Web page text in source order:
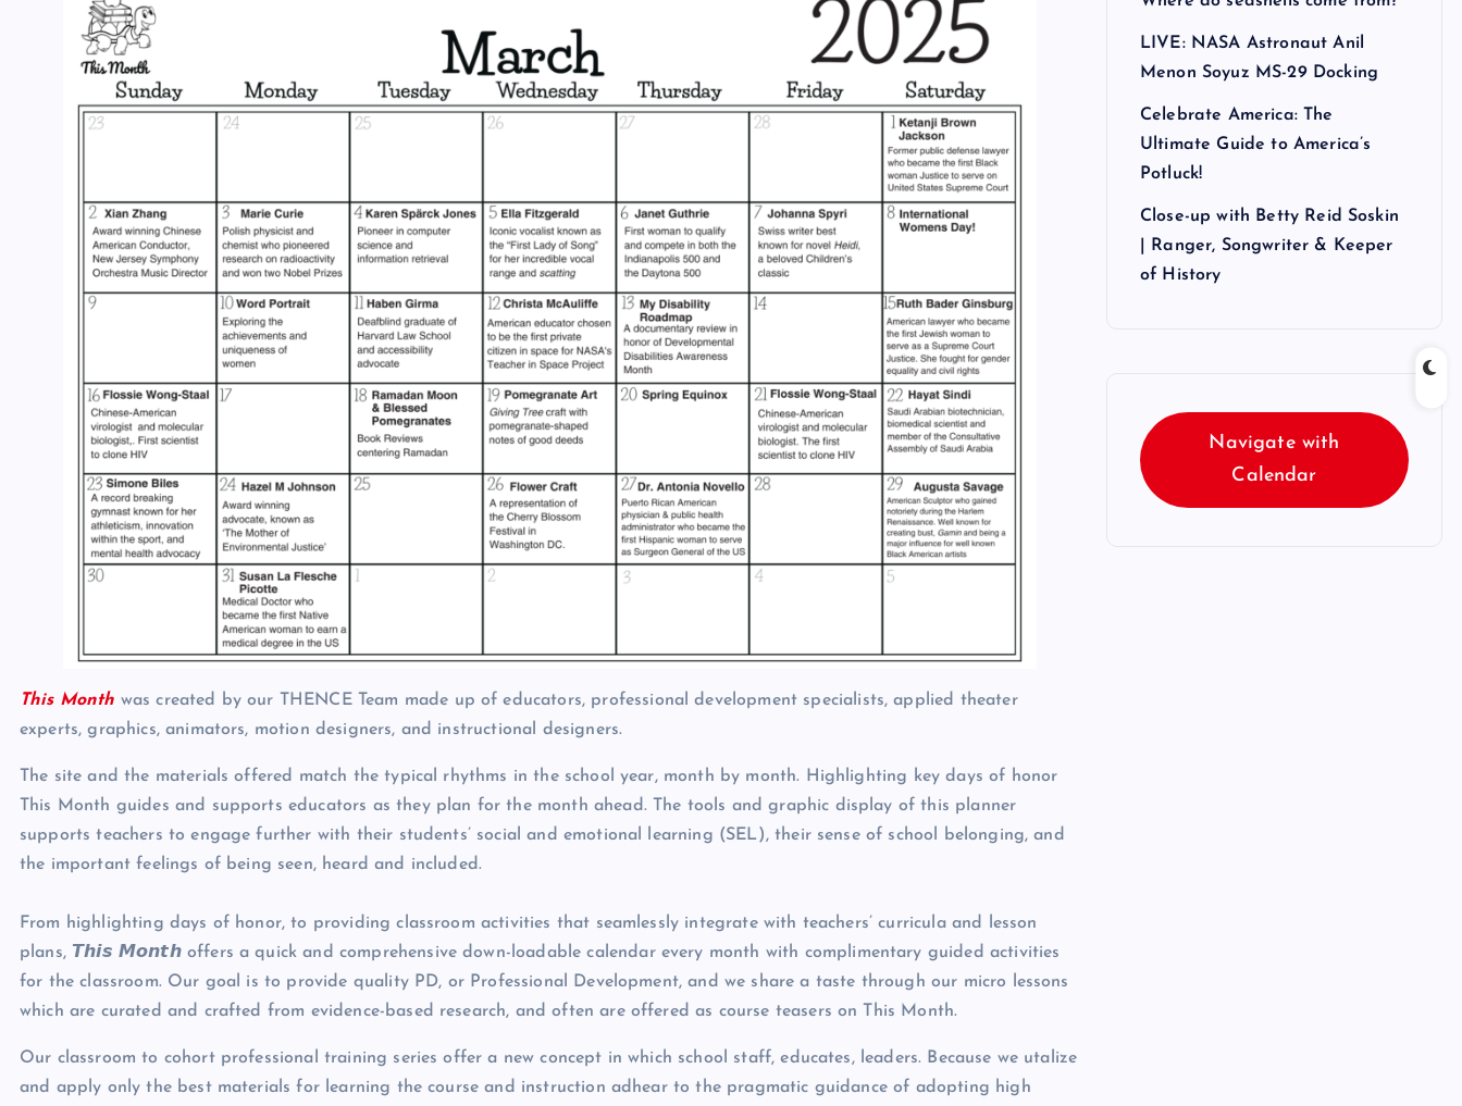
This Month was created by our THENCE Team made up of educators, professional development specialists, applied theater
experts, graphics, animators, motion designers, and instructional designers.
The site and the materials offered match the typical rhythms in the school year, month by month. Highlighting key days of honor
This Month guides and supports educators as they plan for the month ahead. The tools and graphic display of this planner
supports teachers to engage further with their students’ social and emotional learning (SEL), their sense of school belonging, and
the important feelings of being seen, heard and included.
From highlighting days of honor, to providing classroom activities that seamlessly integrate with teachers’ curricula and lesson
plans, 𝙏𝙝𝙞𝙨 𝙈𝙤𝙣𝙩𝙝 offers a quick and comprehensive down-loadable calendar every month with complimentary guided activities
for the classroom. Our goal is to provide quality PD, or Professional Development, and we share a taste through our micro lessons
which are curated and crafted from evidence-based research, and often are offered as course teasers on This Month.
Our classroom to cohort professional training series offer a new concept in which school staff, educates, leaders. Because we utalize
and apply only the best materials for learning the course and instruction adhear to the pragmatic guidance of adopting high
LIVE: NASA Astronaut Anil
Menon Soyuz MS-29 Docking
Celebrate America: The
Ultimate Guide to America’s
Potluck!
Close-up with Betty Reid Soskin
| Ranger, Songwriter & Keeper
of History
Navigate with
Calendar